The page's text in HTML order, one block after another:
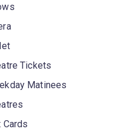
Tickets
Matinees
Cards